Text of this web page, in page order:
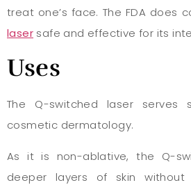
treat one’s face. The FDA does
laser safe and effective for its
Uses
The Q-switched laser serves
cosmetic dermatology.
As it is non-ablative, the Q-
deeper layers of skin